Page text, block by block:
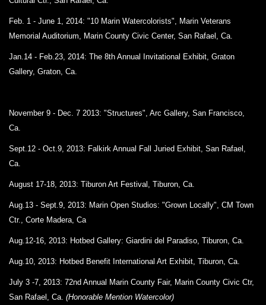
Feb. 1 - June 1, 2014: "10 Marin Watercolorists", Marin Veterans
Memorial Auditorium, Marin County Civic Center, San Rafael, Ca.
Jan.14 - Feb.23, 2014: The 8th Annual Invitational Exhibit, Graton
Gallery, Graton, Ca.
November 9 - Dec. 7 2013: "Structures", Arc Gallery, San Francisco,
Ca.
Sept.12 - Oct.9, 2013: Falkirk Annual Fall Juried Exhibit, San Rafael,
Ca.
August 17-18, 2013: Tiburon Art Festival, Tiburon, Ca.
Aug.13 - Sept.9, 2013: Marin Open Studios: "Grown Locally", CM Town
Ctr., Corte Madera, Ca
Aug.12-16, 2013: Hotbed Gallery: Giardini del Paradiso, Tiburon, Ca.
Aug.10, 2013: Hotbed Benefit International Art Exhibit, Tiburon, Ca.
July 3 -7, 2013: 72nd Annual Marin County Fair, Marin County Civic Ctr,
San Rafael, Ca. (Honorable Mention Watercolor)